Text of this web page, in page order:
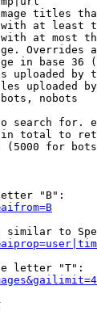
titles
at least
at most
Overrides
in base 36
uploaded by
uploaded
nobots
search for.
total to
(5000 for
"B":
similar to
letter "T":